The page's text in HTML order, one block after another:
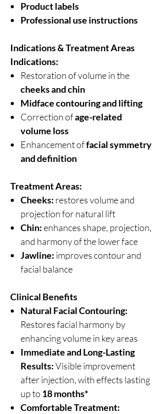
Product labels
Professional use instructions
Indications & Treatment Areas
Indications:
Restoration of volume in the
cheeks and chin
Midface contouring and lifting
Correction ofage-related
volume loss
Enhancement offacial symmetry
and definition
Treatment Areas:
Cheeks: restores volume and
projection for natural lift
Chin:enhances shape, projection,
and harmony of the lower face
Jawline: improves contour and
facial balance
Clinical Benefits
Natural Facial Contouring:
Restores facial harmony by
enhancing volume in key areas
Immediate and Long-Lasting
Results:Visible improvement
after injection, with effects lasting
up to 18 months*
Comfortable Treatment: